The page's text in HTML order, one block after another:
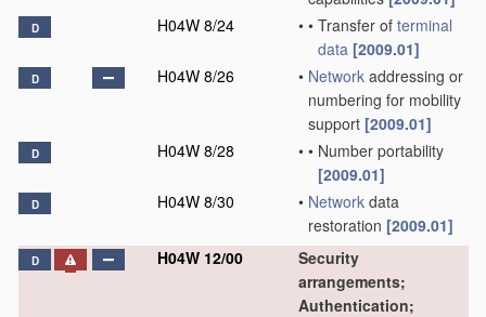
D H04W 8/24 • • Transfer of terminal
data [2009.01]
D H04W 8/26 • Network addressing or
numbering for mobility
support [2009.01]
D H04W 8/28 • • Number portability
[2009.01]
D H04W 8/30 • Network data
restoration [2009.01]
D H04W 12/00
Security
arrangements;
Authentication;